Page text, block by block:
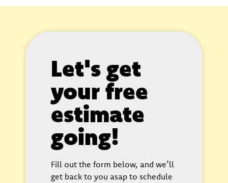
Let's get
your free
estimate
going!
Fill out the form below, and we’ll
get back to you asap to schedule